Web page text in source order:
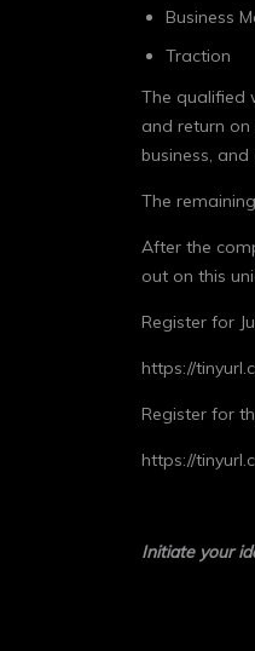
Business
Traction
The qualified
and return
business,
The
After the
out on this
Register for
https://
Register for
https://
Initiate your